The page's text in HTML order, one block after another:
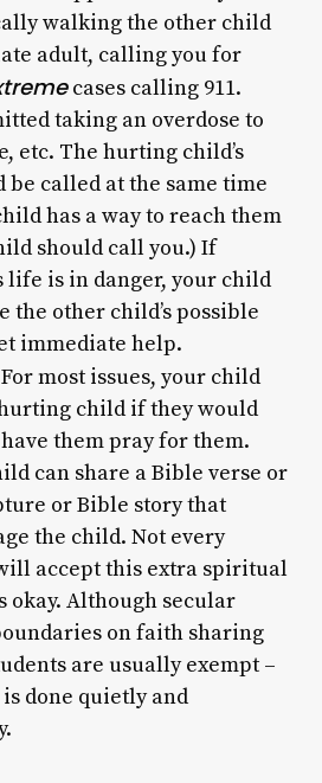
walking the other child
adult, calling you for
cases calling 911.
taking an overdose to
etc. The hurting child’s
be called at the same time
has a way to reach them
should call you.) If
life is in danger, your child
the other child’s possible
immediate help.
For most issues, your child
child if they would
them pray for them.
can share a Bible verse or
or Bible story that
the child. Not every
accept this extra spiritual
okay. Although secular
on faith sharing
are usually exempt –
done quietly and